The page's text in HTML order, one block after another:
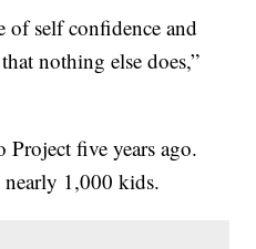
of self confidence and
nothing else does,”
Project five years ago.
nearly 1,000 kids.